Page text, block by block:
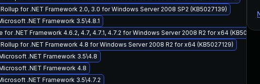
for .NET Framework 2.0, 3.0 for Windows Server 2008 SP2 (KB5027139)
.NET Framework 3.5\4.8.1
.NET Framework 4.6.2, 4.7, 4.7.1, 4.7.2 for Windows Server 2008 R2 for x64
for .NET Framework 4.8 for Windows Server 2008 R2 for x64 (KB5027129)
.NET Framework 3.5\4.8
.NET Framework 4.8
.NET Framework 3.5\4.7.2